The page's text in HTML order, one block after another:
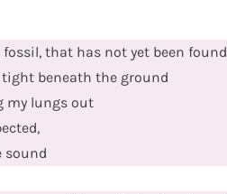
fossil, that has not yet been found
tight beneath the ground
my lungs out
sound